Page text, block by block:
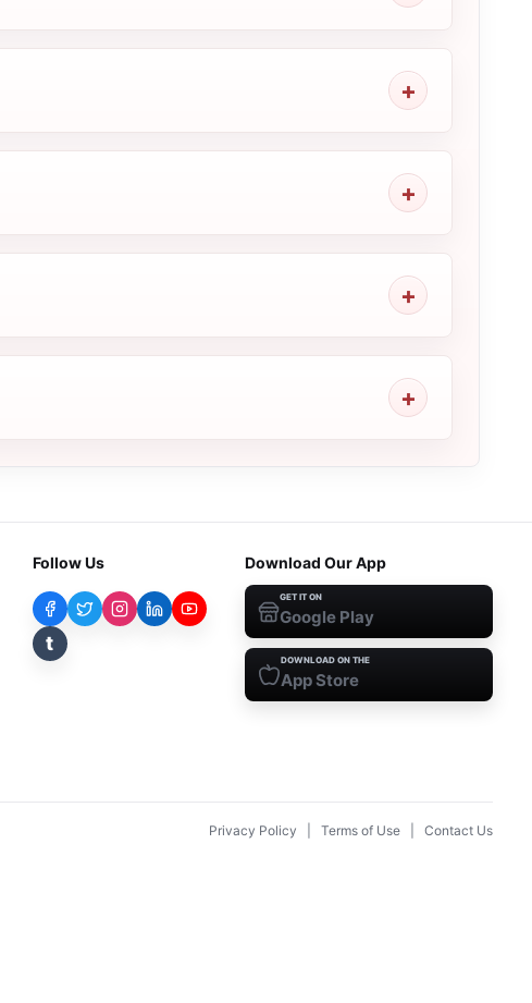
Follow Us
t
Download Our App
GET IT ON
Google Play
DOWNLOAD ON THE
App Store
Privacy Policy Terms of Use Contact Us